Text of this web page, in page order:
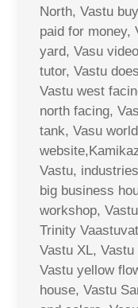
North, Vastu
paid for money,
yard, Vasu
tutor, Vastu
Vastu west
north facing,
tank, Vasu
Vastu,
big business
workshop,
Trinity
Vastu XL, Vastu
Vastu yellow
house, Vastu